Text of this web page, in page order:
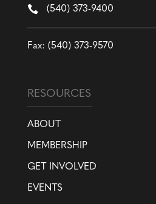
 (540) 373-9400
Fax: (540) 373-9570
RESOURCES
ABOUT
MEMBERSHIP
GET INVOLVED
EVENTS